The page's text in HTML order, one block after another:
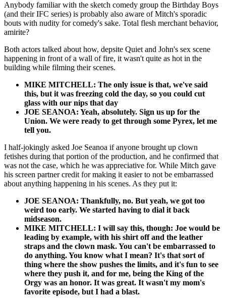
Anybody familiar with the sketch comedy group the Birthday Boys
(and their IFC series) is probably also aware of Mitch's sporadic
bouts with nudity for comedy's sake. Total flesh merchant behavior,
amirite?
Both actors talked about how, depsite Quiet and John's sex scene
happening in front of a wall of fire, it wasn't quite as hot in the
building while filming their scenes.
MIKE MITCHELL: The only issue is that, we've said
this, but it was freezing cold the day, so you could cut
glass with our nips that day
JOE SEANOA: Yeah, absolutely. Sign us up for the
Union. We were ready to get through some Pyrex, let me
tell you.
I half-jokingly asked Joe Seanoa if anyone brought up clown
fetishes during that portion of the production, and he confirmed that
was not the case, which he was appreciative for. While Mitch gave
his screen partner credit for making it easier to not be embarrassed
about anything happening in his scenes. As they put it:
JOE SEANOA: Thankfully, no. But yeah, we got too
weird too early. We started having to dial it back
midseason.
MIKE MITCHELL: I will say this, though: Joe would be
leading by example, with his shirt off and the leather
straps and the clown mask. You can't be embarrassed to
do anything. You know what I mean? It's that sort of
thing where the show pushes the limits, and it's fun to see
where they push it, and for me, being the King of the
Orgy was an honor. It was great. It wasn't my mom's
favorite episode, but I had a blast.